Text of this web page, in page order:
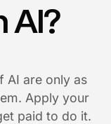
AI?
AI are only as
Apply your
paid to do it.